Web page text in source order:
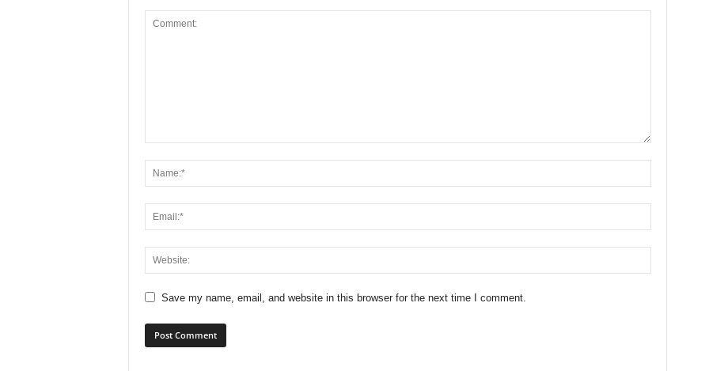
Save my name, email, and website in this browser for the next time I comment.